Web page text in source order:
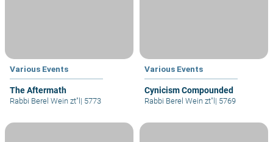
Various Events
The Aftermath
Rabbi Berel Wein zt"l | 5773
Various Events
Cynicism Compounded
Rabbi Berel Wein zt"l | 5769